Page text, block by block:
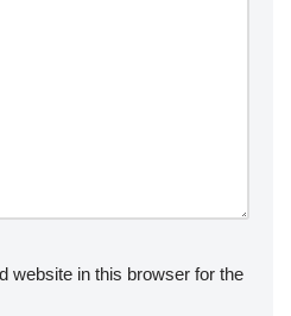
website in this browser for the